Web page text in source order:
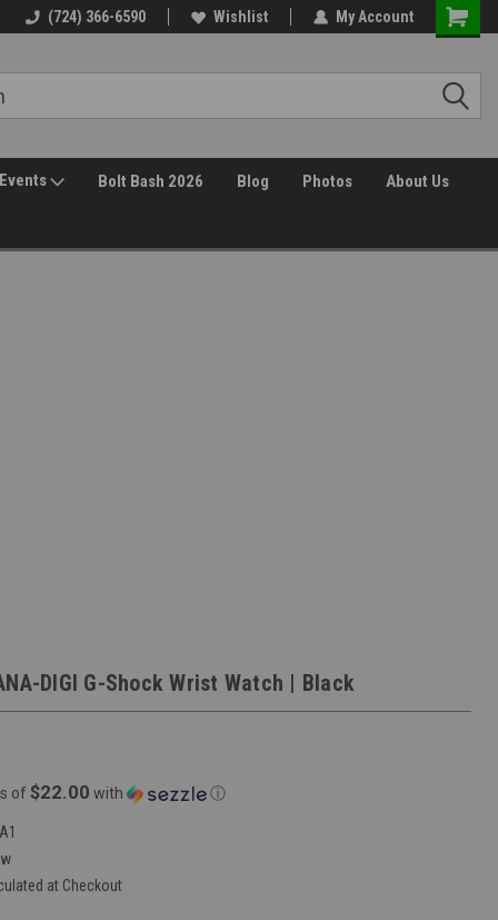
(724) 366-6590 Wishlist My Account
Events Bolt Bash 2026 Blog Photos About Us
DIGI G-Shock Wrist Watch | Black
of $22.00 with ⓘ
at Checkout